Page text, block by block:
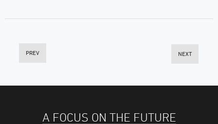
PREV NEXT
A FOCUS ON THE FUTURE